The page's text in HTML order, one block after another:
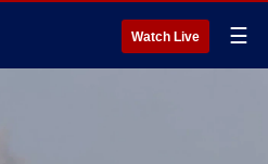
Watch Live ☰